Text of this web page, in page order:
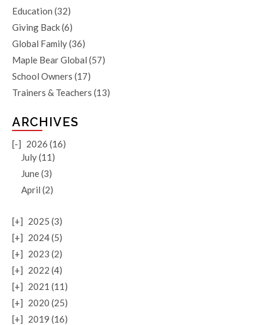
Education (32)
Giving Back(6)
Global Family(36)
Maple Bear Global (57)
School Owners (17)
Trainers & Teachers (13)
ARCHIVES
[-] 2026 (16)
July (11)
June (3)
April (2)
[+] 2025 (3)
[+] 2024 (5)
[+] 2023 (2)
[+] 2022 (4)
[+] 2021 (11)
[+] 2020 (25)
[+] 2019 (16)